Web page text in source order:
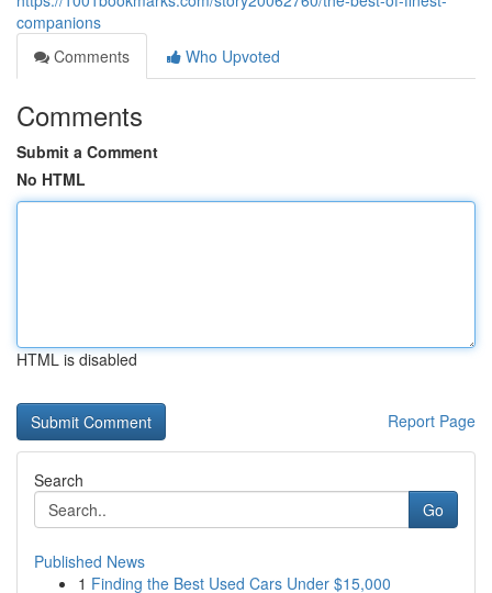
companions
Comments
Who Upvoted
Comments
Submit a Comment
No HTML
HTML is disabled
Report Page
Search
Go
Published News
1 Finding the Best Used Cars Under $15,000